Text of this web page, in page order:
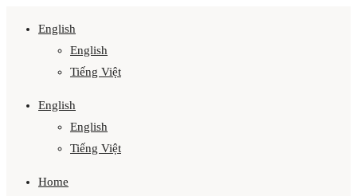
English
English
Tiếng Việt
English
English
Tiếng Việt
Home